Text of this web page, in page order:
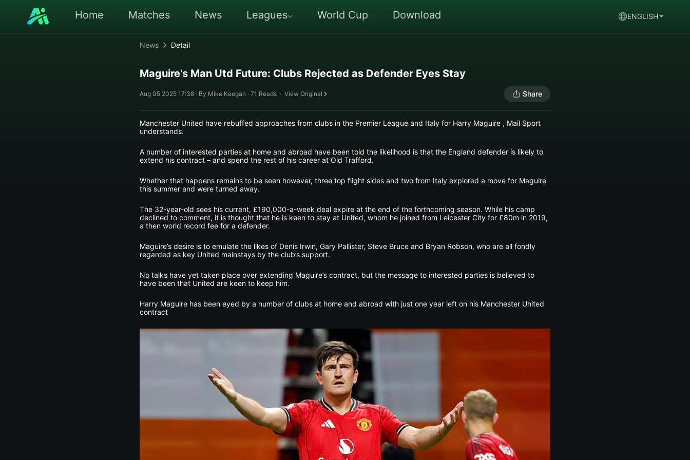
Home Matches News Leagues World Cup Download ENGLISH
News Detail
Maguire's Man Utd Future: Clubs Rejected as Defender Eyes Stay
Aug 05 2025 17:38 · By Mike Keegan · 71 Reads · View Original Share
Manchester United have rebuffed approaches from clubs in the Premier League and Italy for Harry Maguire , Mail Sport
understands.
A number of interested parties at home and abroad have been told the likelihood is that the England defender is likely to
extend his contract – and spend the rest of his career at Old Trafford.
Whether that happens remains to be seen however, three top flight sides and two from Italy explored a move for Maguire
this summer and were turned away.
The 32-year-old sees his current, £190,000-a-week deal expire at the end of the forthcoming season. While his camp
declined to comment, it is thought that he is keen to stay at United, whom he joined from Leicester City for £80m in 2019,
a then world record fee for a defender.
Maguire’s desire is to emulate the likes of Denis Irwin, Gary Pallister, Steve Bruce and Bryan Robson, who are all fondly
regarded as key United mainstays by the club’s support.
No talks have yet taken place over extending Maguire’s contract, but the message to interested parties is believed to
have been that United are keen to keep him.
Harry Maguire has been eyed by a number of clubs at home and abroad with just one year left on his Manchester United
contract